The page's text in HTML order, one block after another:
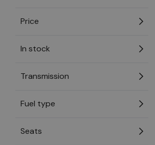
Price
In stock
Transmission
Fuel type
Seats